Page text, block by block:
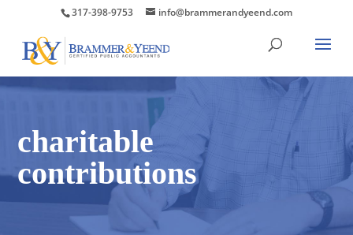
317-398-9753 info@brammerandyeend.com
charitable
contributions